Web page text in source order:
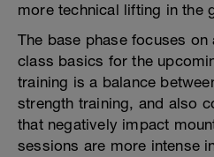
more technical lifting in the
The base phase focuses
class basics for the
training is a balance
strength training, and also
that negatively impact
sessions are more intense